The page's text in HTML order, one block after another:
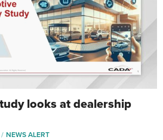
looks at dealership
NEWS ALERT